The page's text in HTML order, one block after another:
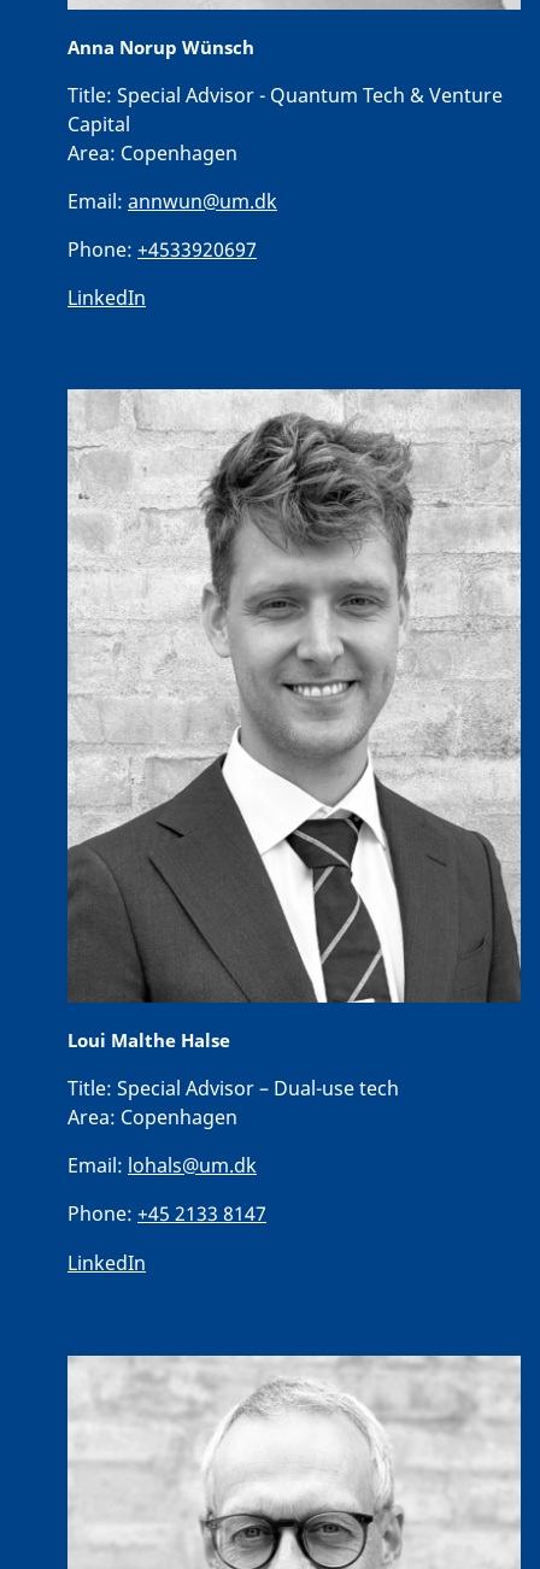
Anna Norup Wünsch
Title: Special Advisor - Quantum Tech & Venture
Capital
Area: Copenhagen
Email: annwun@um.dk
Phone: +4533920697
LinkedIn
Loui Malthe Halse
Title: Special Advisor – Dual-use tech
Area: Copenhagen
Email: lohals@um.dk
Phone: +45 2133 8147
LinkedIn